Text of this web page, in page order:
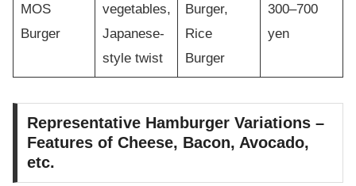
MOS
Burger
vegetables,
Japanese-
style twist
Burger,
Rice
Burger
300–700
yen
Representative Hamburger Variations –
Features of Cheese, Bacon, Avocado,
etc.